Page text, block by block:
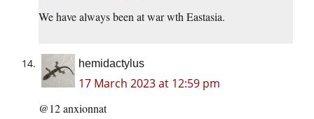
We have always been at war wth Eastasia.
hemidactylus
17 March 2023 at 12:59 pm
@12 anxionnat